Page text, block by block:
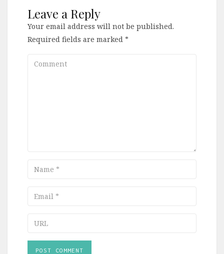
Leave a Reply
Your email address will not be published.
Required fields are marked *
Comment
Name
Email
URL